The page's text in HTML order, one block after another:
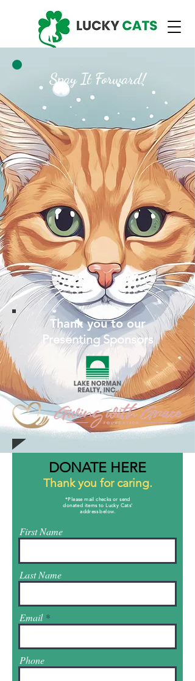
Spay It Forward!
Thank you to our
Presenting Sponsors
DONATE HERE
Thank you for caring.
*Please mail checks or send
donated items to Lucky Cats'
address below.
First Name
Last Name
Email
Phone